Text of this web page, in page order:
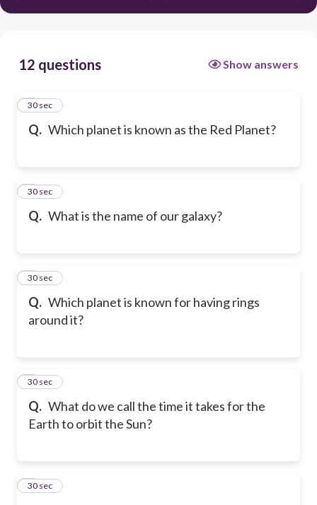
12 questions Show answers
Q. Which planet is known as the Red Planet?
1
30 sec
Q. What is the name of our galaxy?
2
30 sec
Q. Which planet is known for having rings
around it?
3
30 sec
Q. What do we call the time it takes for the
Earth to orbit the Sun?
4
30 sec
5
30 sec